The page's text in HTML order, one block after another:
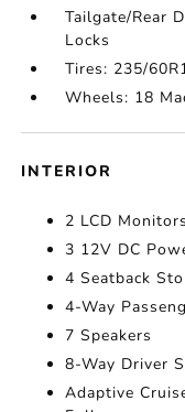
Tailgate/Rear
Locks
Tires: 235/
Wheels: 18
INTERIOR
2 LCD
3 12V DC
4 Seatback
4-Way
7 Speakers
8-Way Driver
Adaptive